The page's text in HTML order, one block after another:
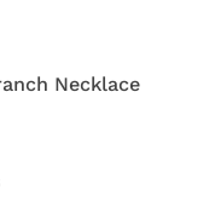
Necklace